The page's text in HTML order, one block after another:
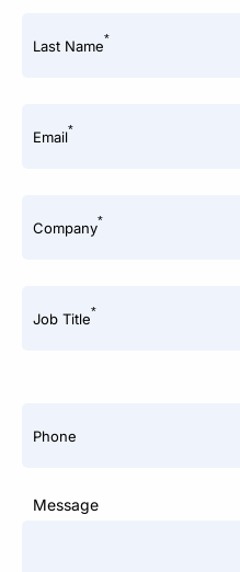
Last Name*
Email*
Company*
Job Title*
Phone
Message